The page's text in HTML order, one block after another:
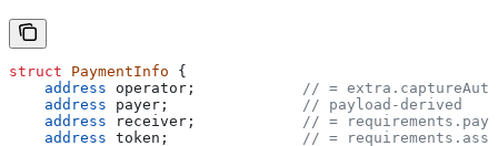
struct PaymentInfo {
    address
operator; // =
    address
payer; // payload-derived
    address
receiver; // =
    address
token; // =